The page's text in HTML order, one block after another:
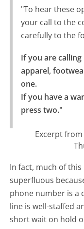
"To hear these
your call to the
carefully to the
If you are
apparel,
one.
If you have a
press two."
Excerpt
In fact, much of
superfluous
phone number is a
line is well-staffed
short wait on hold